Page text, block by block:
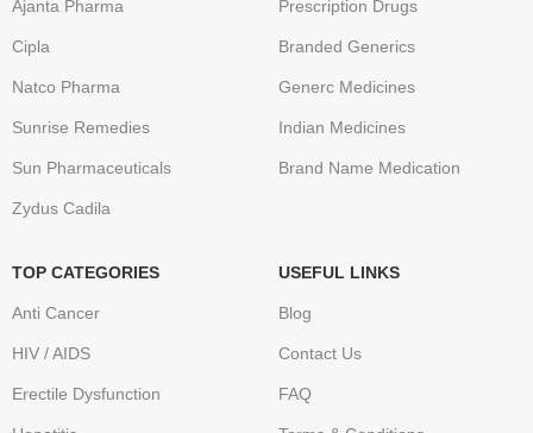
Ajanta Pharma
Cipla
Natco Pharma
Sunrise Remedies
Sun Pharmaceuticals
Zydus Cadila
Prescription Drugs
Branded Generics
Generc Medicines
Indian Medicines
Brand Name Medication
TOP CATEGORIES
Anti Cancer
HIV / AIDS
Erectile Dysfunction
USEFUL LINKS
Blog
Contact Us
FAQ